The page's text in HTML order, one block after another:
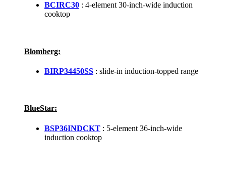
BCIRC30 : 4-element 30-inch-wide induction
cooktop
Blomberg:
BIRP34450SS : slide-in induction-topped range
BlueStar:
BSP36INDCKT : 5-element 36-inch-wide
induction cooktop